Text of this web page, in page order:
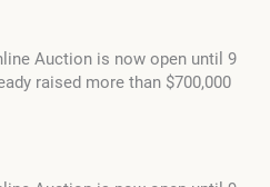
Auction is now open until 9
raised more than $700,000